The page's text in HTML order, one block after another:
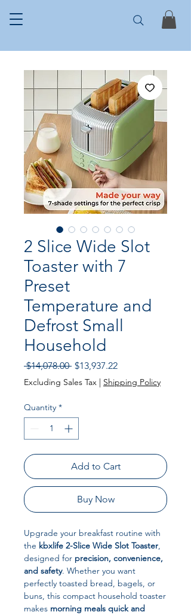
2 Slice Wide Slot
Toaster with 7
Preset
Temperature and
Defrost Small
Household
$14,078.00 Regular Price
$13,937.22Sale Price
Excluding Sales Tax | Shipping Policy
Quantity *
Add to Cart
Buy Now
Upgrade your breakfast routine with
the kbxlife 2-Slice Wide Slot Toaster,
designed for precision, convenience,
and safety. Whether you want
perfectly toasted bread, bagels, or
buns, this compact household toaster
makes morning meals quick and